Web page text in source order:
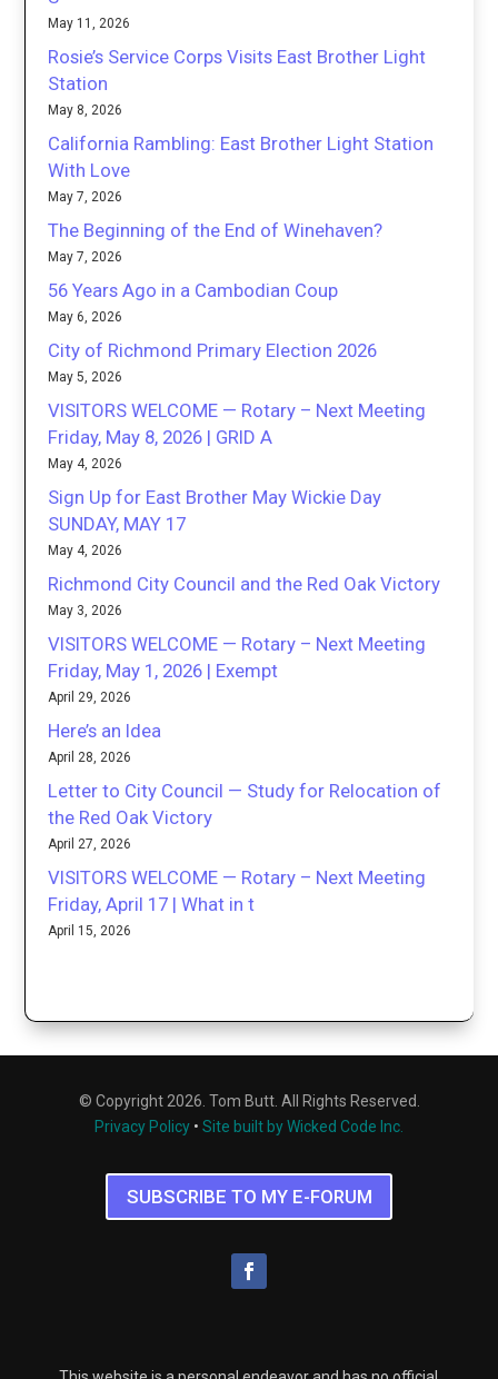
May 11, 2026
Rosie’s Service Corps Visits East Brother Light
Station
May 8, 2026
California Rambling: East Brother Light Station
With Love
May 7, 2026
The Beginning of the End of Winehaven?
May 7, 2026
56 Years Ago in a Cambodian Coup
May 6, 2026
City of Richmond Primary Election 2026
May 5, 2026
VISITORS WELCOME — Rotary – Next Meeting
Friday, May 8, 2026 | GRID A
May 4, 2026
Sign Up for East Brother May Wickie Day
SUNDAY, MAY 17
May 4, 2026
Richmond City Council and the Red Oak Victory
May 3, 2026
VISITORS WELCOME — Rotary – Next Meeting
Friday, May 1, 2026 | Exempt
April 29, 2026
Here’s an Idea
April 28, 2026
Letter to City Council — Study for Relocation of
the Red Oak Victory
April 27, 2026
VISITORS WELCOME — Rotary – Next Meeting
Friday, April 17 | What in t
April 15, 2026
© Copyright 2026. Tom Butt. All Rights Reserved.
Privacy Policy • Site built by Wicked Code Inc.
SUBSCRIBE TO MY E-FORUM